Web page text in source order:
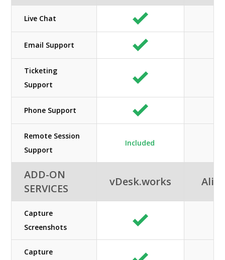
Live Chat
Email Support
Ticketing
Support
Phone Support
Remote Session
Support
Included
ADD-ON
SERVICES
vDesk.works
Capture
Screenshots
Capture